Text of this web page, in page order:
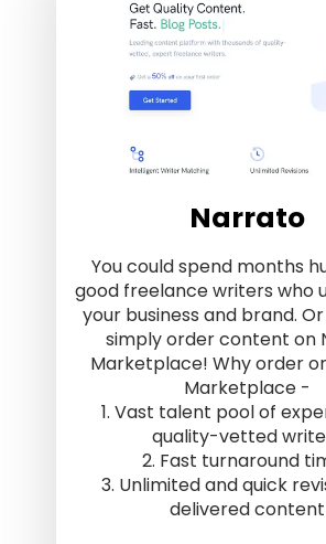
Narrato
You could spend months
good freelance writers who
your business and brand.
simply order content on
Marketplace! Why order
Marketplace -
1. Vast talent pool of
quality-vetted
2. Fast turnaround
3. Unlimited and quick
delivered content